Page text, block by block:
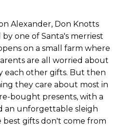
Alexander, Don Knotts
one of Santa's merriest
on a small farm where
are all worried about
each other gifts. But then
they care about most in
bought presents, with a
an unforgettable sleigh
best gifts don't come from